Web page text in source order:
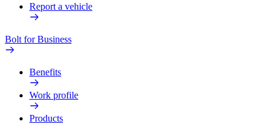
Report a vehicle
Bolt for Business
Benefits
Work profile
Products